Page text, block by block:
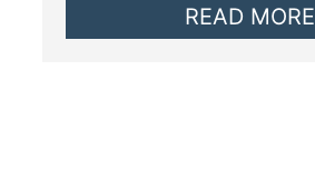
READ MORE